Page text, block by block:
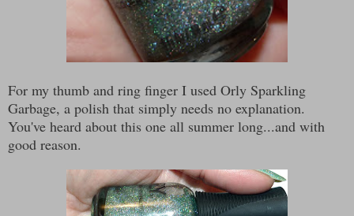
For my thumb and ring finger I used Orly Sparkling
Garbage, a polish that simply needs no explanation.
You've heard about this one all summer long...and with
good reason.